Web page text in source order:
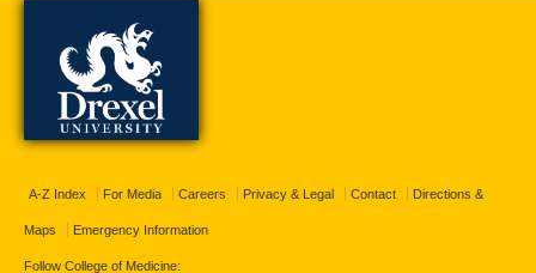
A-Z Index For Media Careers Privacy & Legal Contact Directions &
Maps Emergency Information
Follow College of Medicine: